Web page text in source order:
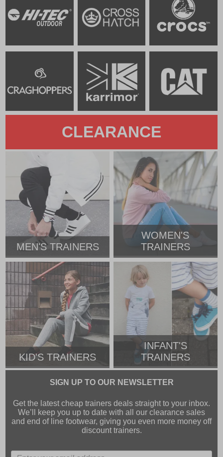
CLEARANCE
MEN'S TRAINERS
WOMEN'S
TRAINERS
KID'S TRAINERS
INFANT'S
TRAINERS
SIGN UP TO OUR NEWSLETTER
Get the latest cheap trainers deals straight to your inbox.
We’ll keep you up to date with all our clearance sales
and end of line footwear, giving you even more money off
discount trainers.